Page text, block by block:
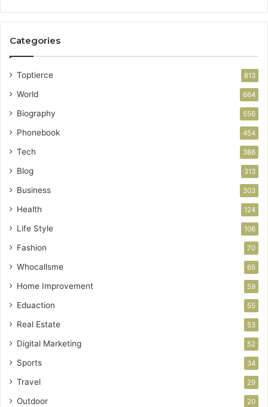
Categories
Toptierce 813
World 664
Biography 556
Phonebook 454
Tech 386
Blog 313
Business 303
Health 124
Life Style 106
Fashion 70
Whocallsme 65
Home Improvement 59
Eduaction 55
Real Estate 53
Digital Marketing 52
Sports 34
Travel 29
Outdoor 20